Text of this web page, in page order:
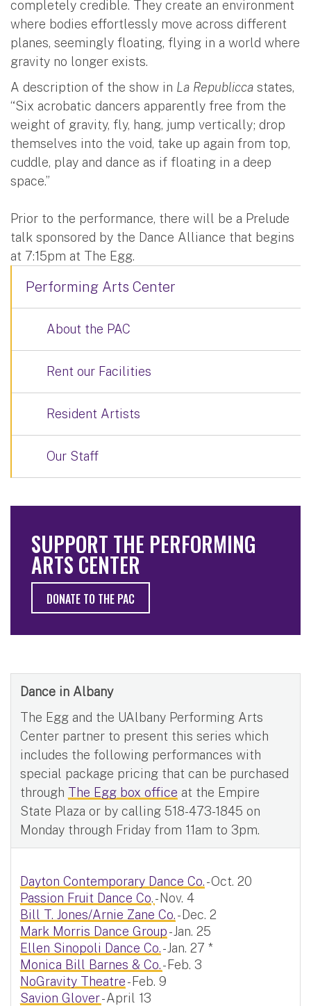
completely credible. They create an environment
where bodies effortlessly move across different
planes, seemingly floating, flying in a world where
gravity no longer exists.
A description of the show in La Republicca states,
“Six acrobatic dancers apparently free from the
weight of gravity, fly, hang, jump vertically; drop
themselves into the void, take up again from top,
cuddle, play and dance as if floating in a deep
space.”
Prior to the performance, there will be a Prelude
talk sponsored by the Dance Alliance that begins
at 7:15pm at The Egg.
Performing Arts Center
About the PAC
Rent our Facilities
Resident Artists
Our Staff
SUPPORT THE PERFORMING
ARTS CENTER
DONATE TO THE PAC
Dance in Albany
The Egg and the UAlbany Performing Arts
Center partner to present this series which
includes the following performances with
special package pricing that can be purchased
through The Egg box office at the Empire
State Plaza or by calling 518-473-1845 on
Monday through Friday from 11am to 3pm.
Dayton Contemporary Dance Co.- Oct. 20
Passion Fruit Dance Co.- Nov. 4
Bill T. Jones/Arnie Zane Co.- Dec. 2
Mark Morris Dance Group- Jan. 25
Ellen Sinopoli Dance Co.- Jan. 27 *
Monica Bill Barnes & Co.- Feb. 3
NoGravity Theatre- Feb. 9
Savion Glover- April 13